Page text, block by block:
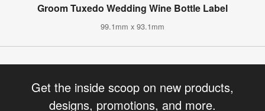
Groom Tuxedo Wedding Wine Bottle Label
99.1mm x 93.1mm
Get the inside scoop on new products,
designs, promotions, and more.